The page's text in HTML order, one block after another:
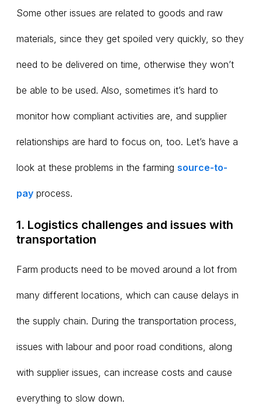
Some other issues are related to goods and raw
materials, since they get spoiled very quickly, so they
need to be delivered on time, otherwise they won’t
be able to be used. Also, sometimes it’s hard to
monitor how compliant activities are, and supplier
relationships are hard to focus on, too. Let’s have a
look at these problems in the farming source-to-
pay process.
1. Logistics challenges and issues with
transportation
Farm products need to be moved around a lot from
many different locations, which can cause delays in
the supply chain. During the transportation process,
issues with labour and poor road conditions, along
with supplier issues, can increase costs and cause
everything to slow down.